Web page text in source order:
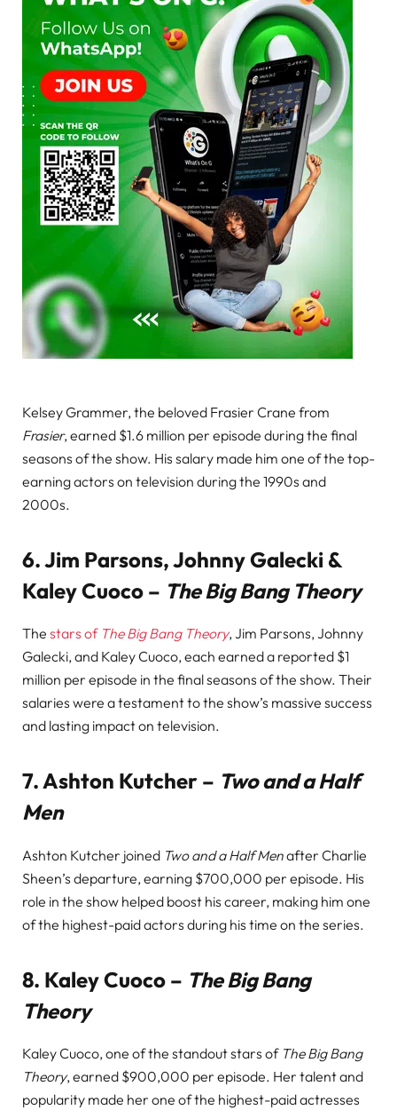
Kelsey Grammer, the beloved Frasier Crane from
Frasier, earned $1.6 million per episode during the final
seasons of the show. His salary made him one of the top-
earning actors on television during the 1990s and
2000s.
6.Jim Parsons, Johnny Galecki &
Kaley Cuoco – The Big Bang Theory
The stars of The Big Bang Theory, Jim Parsons, Johnny
Galecki, and Kaley Cuoco, each earned a reported $1
million per episode in the final seasons of the show. Their
salaries were a testament to the show’s massive success
and lasting impact on television.
7.Ashton Kutcher – Two and a Half
Men
Ashton Kutcher joined Two and a Half Menafter Charlie
Sheen’s departure, earning $700,000 per episode. His
role in the show helped boost his career, making him one
of the highest-paid actors during his time on the series.
8. Kaley Cuoco – The Big Bang
Theory
Kaley Cuoco, one of the standout stars of The Big Bang
Theory, earned $900,000 per episode. Her talent and
popularity made her one of the highest-paid actresses